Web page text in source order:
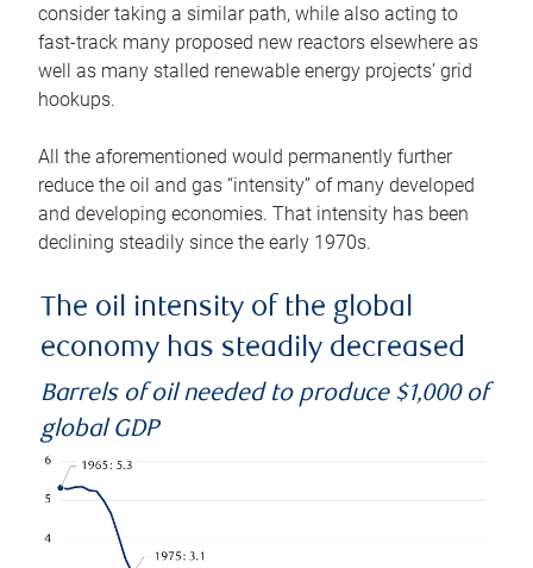
consider taking a similar path, while also acting to
fast-track many proposed new reactors elsewhere as
well as many stalled renewable energy projects’ grid
hookups.
All the aforementioned would permanently further
reduce the oil and gas “intensity” of many developed
and developing economies. That intensity has been
declining steadily since the early 1970s.
The oil intensity of the global
economy has steadily decreased
Barrels of oil needed to produce $1,000 of
global GDP